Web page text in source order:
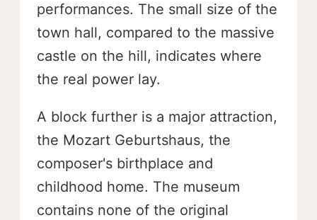
performances. The small size of the
town hall, compared to the massive
castle on the hill, indicates where
the real power lay.
A block further is a major attraction,
the Mozart Geburtshaus, the
composer's birthplace and
childhood home. The museum
contains none of the original